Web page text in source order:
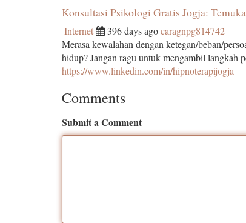
Konsultasi Psikologi Gratis Jogja:
Internet 396 days agocaragnpg814742
Merasa kewalahan dengan ketegan/beban/
hidup? Jangan ragu untuk mengambil langkah
https://www.linkedin.com/in/hipnoterapijogja
Comments
Submit a Comment